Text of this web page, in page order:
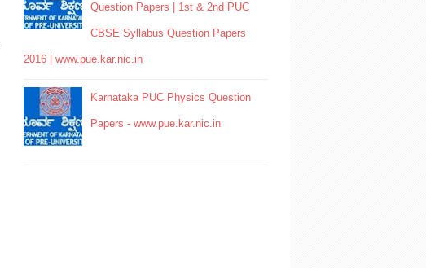
Question Papers | 1st & 2nd PUC
CBSE Syllabus Question Papers
2016 | www.pue.kar.nic.in
Karnataka PUC Physics Question
Papers - www.pue.kar.nic.in